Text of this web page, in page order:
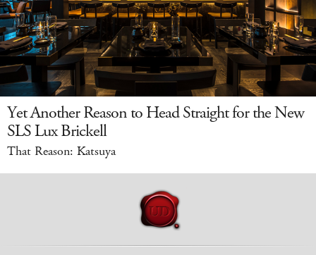
Yet Another Reason to Head Straight for the New
SLS Lux Brickell
That Reason: Katsuya